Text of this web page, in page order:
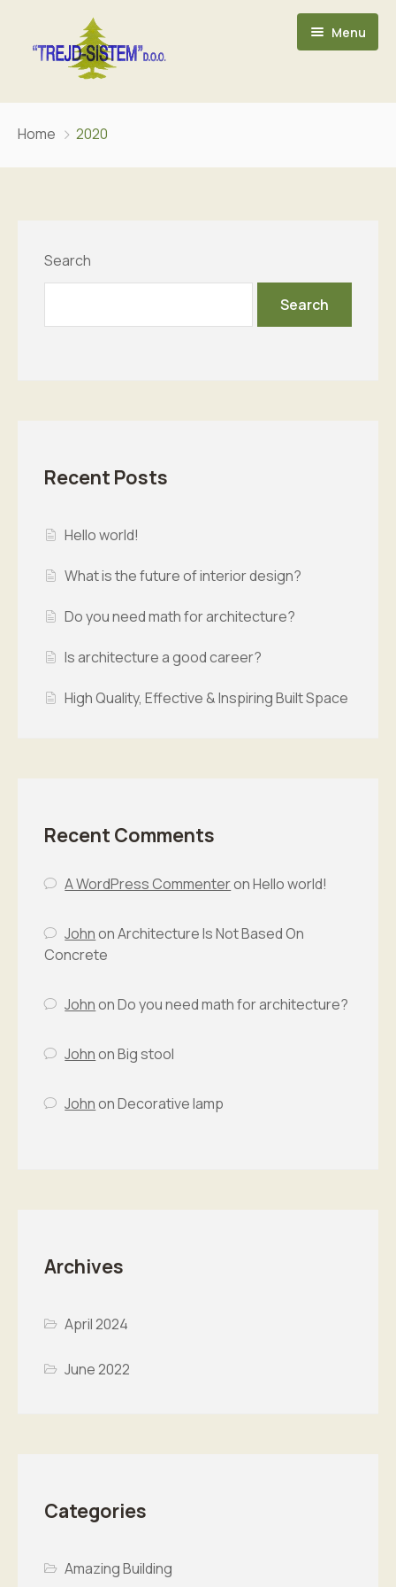
Menu
Home 2020
Search
Search
Recent Posts
Hello world!
What is the future of interior design?
Do you need math for architecture?
Is architecture a good career?
High Quality, Effective & Inspiring Built Space
Recent Comments
A WordPress CommenteronHello world!
JohnonArchitecture Is Not Based On
Concrete
JohnonDo you need math for architecture?
JohnonBig stool
JohnonDecorative lamp
Archives
April 2024
June 2022
Categories
Amazing Building